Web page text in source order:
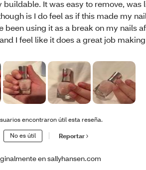
It was easy to remove, was
is I do feel as if this made my
been using it as a break on my nails
I feel like it does a great job
encontraron útil esta reseña.
No es útil Reportar
en sallyhansen.com